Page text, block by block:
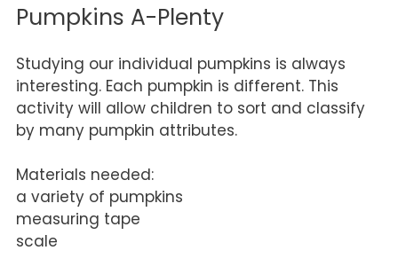
Pumpkins A-Plenty
Studying our individual pumpkins is always
interesting. Each pumpkin is different. This
activity will allow children to sort and classify
by many pumpkin attributes.
Materials needed:
a variety of pumpkins
measuring tape
scale